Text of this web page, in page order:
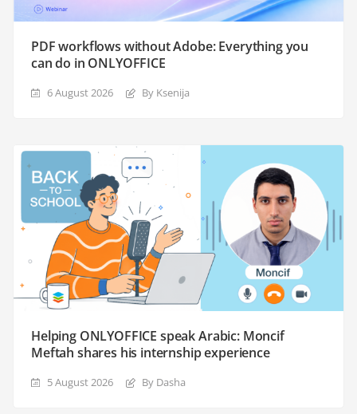
PDF workflows without Adobe: Everything you
can do in ONLYOFFICE
6 August 2026 By Ksenija
Helping ONLYOFFICE speak Arabic: Moncif
Meftah shares his internship experience
5 August 2026 By Dasha